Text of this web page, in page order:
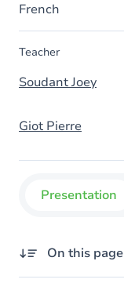
French
Teacher
Soudant Joey
Giot Pierre
Presentation
On this page